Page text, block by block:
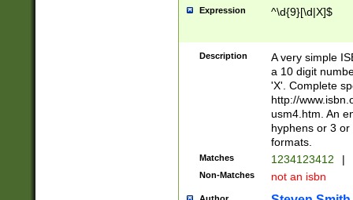
Expression ^\d{9}[\d|X]$
Description
A very simple
a 10 digit
'X'. Complete
http://
usm4.htm. An
hyphens or 3
formats.
Matches 1234123412 |
Non-Matches not an isbn